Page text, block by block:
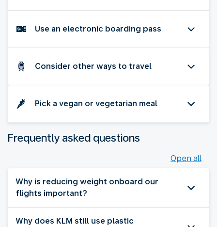
Use an electronic boarding pass
Consider other ways to travel
Pick a vegan or vegetarian meal
Frequently asked questions
Open all
Why is reducing weight onboard our
flights important?
Why does KLM still use plastic